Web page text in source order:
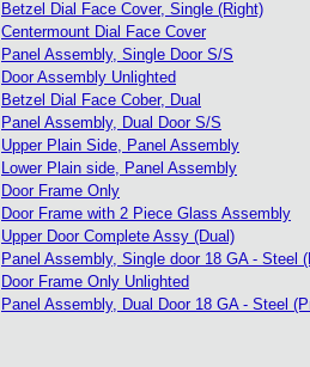
Betzel Dial Face Cover, Single (Right)
Centermount Dial Face Cover
Panel Assembly, Single Door S/S
Door Assembly Unlighted
Betzel Dial Face Cober, Dual
Panel Assembly, Dual Door S/S
Upper Plain Side, Panel Assembly
Lower Plain side, Panel Assembly
Door Frame Only
Door Frame with 2 Piece Glass Assembly
Upper Door Complete Assy (Dual)
Panel Assembly, Single door 18 GA - Steel
Door Frame Only Unlighted
Panel Assembly, Dual Door 18 GA - Steel